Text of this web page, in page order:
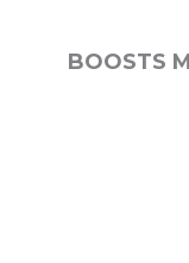
BOOSTS